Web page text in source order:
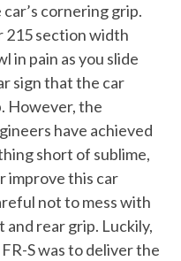
cornering grip.
215 section width
in pain as you slide
sign that the car
However, the
have achieved
short of sublime,
improve this car
not to mess with
rear grip. Luckily,
S was to deliver the